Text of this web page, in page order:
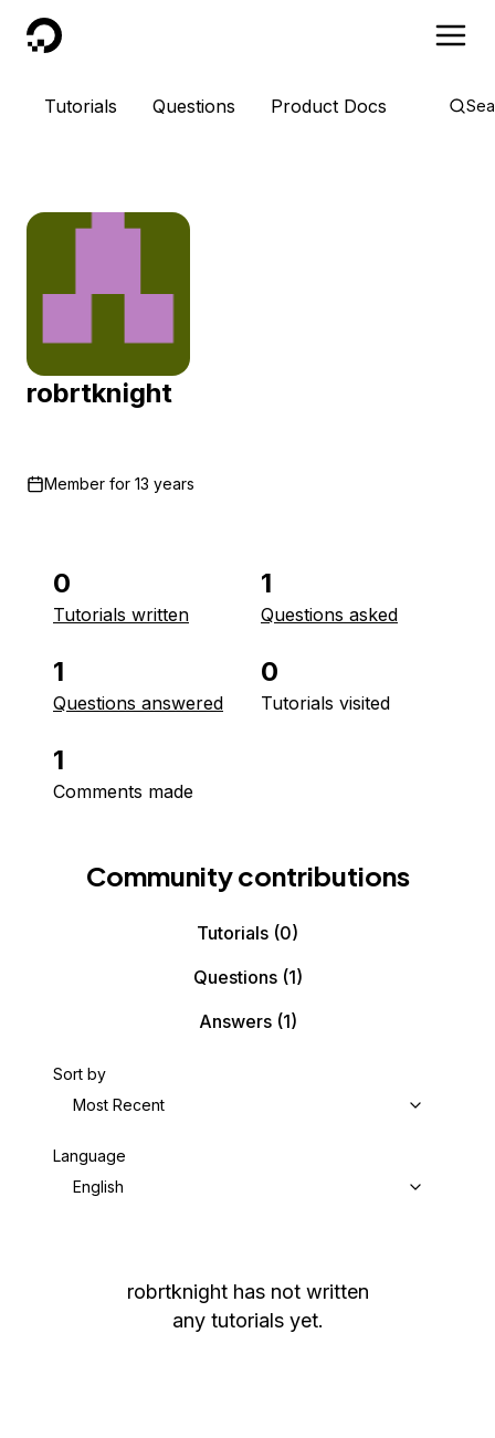
DigitalOcean
Tutorials Questions Product Docs
robrtknight
Member for 13 years
0
Tutorials written
1
Questions asked
1
Questions answered
0
Tutorials visited
1
Comments made
Community contributions
Tutorials (0)
Questions(1)
Answers(1)
Sort by
Most Recent
Language
English
robrtknight has not written
any tutorials yet.